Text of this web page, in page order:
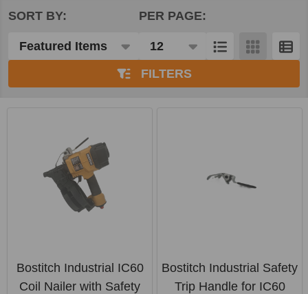
List
SORT BY: PER PAGE:
FILTERS
Bostitch Industrial IC60
Coil Nailer with Safety
Bostitch Industrial Safety
Trip Handle for IC60